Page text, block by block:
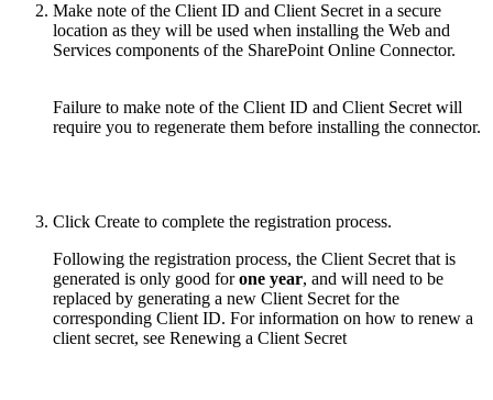
Make note of the Client ID and Client Secret in a secure
location as they will be used when installing the Web and
Services components of the SharePoint Online Connector.
Failure to make note of the Client ID and Client Secret will
require you to regenerate them before installing the connector.
Click Create to complete the registration process.
Following the registration process, the Client Secret that is
generated is only good forone year, and will need to be
replaced by generating a new Client Secret for the
corresponding Client ID. For information on how to renew a
client secret, see Renewing a Client Secret